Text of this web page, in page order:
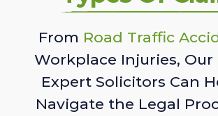
From Road Traffic
Workplace Injuries, Our
Expert Solicitors Can
Navigate the Legal